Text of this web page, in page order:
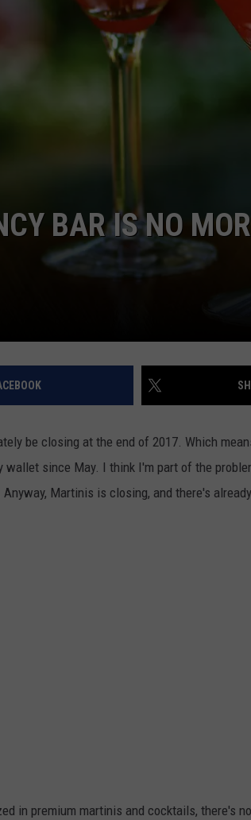
BRETT ALAN
BOB KINGSLEY'S
TASTE OF COUNTRY
BAR IS NO
be closing at the end of 2017. Which
wallet since May. I think I'm part of the
Martinis is closing, and there's
in premium martinis and cocktails, there's